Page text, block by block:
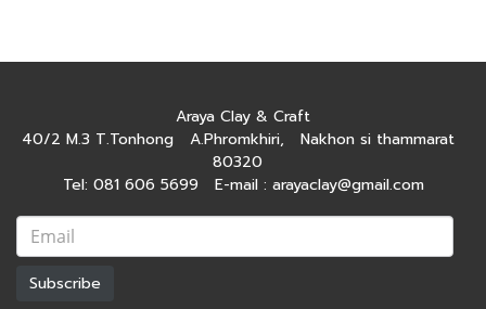
Araya Clay & Craft
40/2 M.3 T.Tonhong A.Phromkhiri, Nakhon si thammarat
80320
Tel: 081 606 5699 E-mail : arayaclay@gmail.com
Subscribe